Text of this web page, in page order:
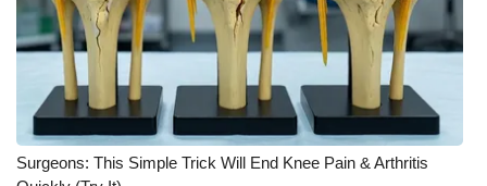
2025 Obituaries
2023 – 2024 Obituaries
Pets Without Partners
Surgeons: This Simple Trick Will End Knee Pain & Arthritis